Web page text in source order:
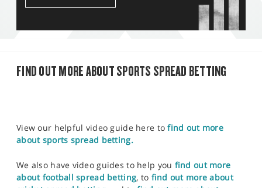
FIND OUT MORE ABOUT SPORTS SPREAD BETTING
View our helpful video guide here tofind out more
about sports spread betting.
We also have video guides to help you find out more
about football spread betting, to find out more about